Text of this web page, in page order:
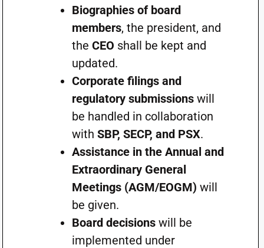
Biographies of board
members, the president, and
the CEO shall be kept and
updated.
Corporate filings and
regulatory submissionswill
be handled in collaboration
with SBP, SECP, and PSX.
Assistance in the Annual and
Extraordinary General
Meetings (AGM/EOGM) will
be given.
Board decisionswill be
implemented under